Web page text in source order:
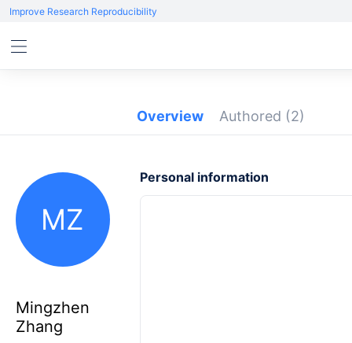
Improve Research Reproducibility
Overview Authored (2)
MZ
Mingzhen
Zhang
Personal information